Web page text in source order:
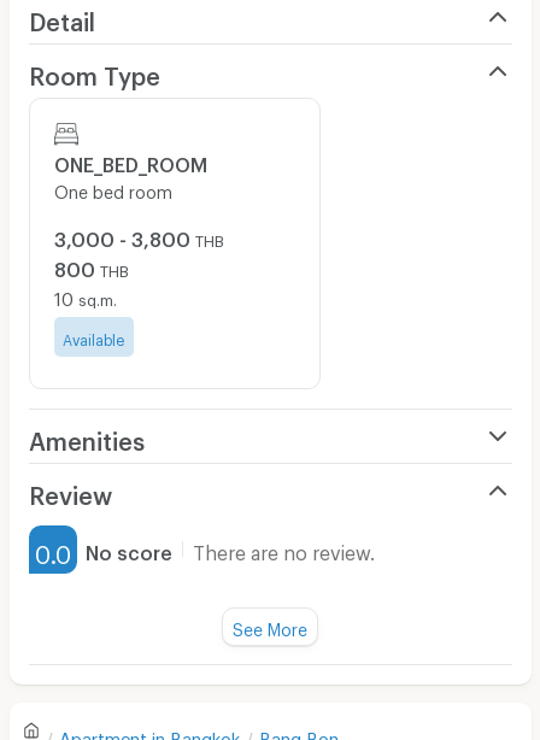
Detail
Room Type
ONE_BED_ROOM
One bed room
3,000 - 3,800 THB
800 THB
10 sq.m.
Available
Amenities
Furnished
Water Heater
Review
0.0 No score There are no review.
There are no reviews for this apartment yet.
See More
Apartment in Bangkok Bang Bon